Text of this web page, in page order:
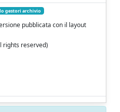
gestori archivio
pubblicata con il layout
rights reserved)